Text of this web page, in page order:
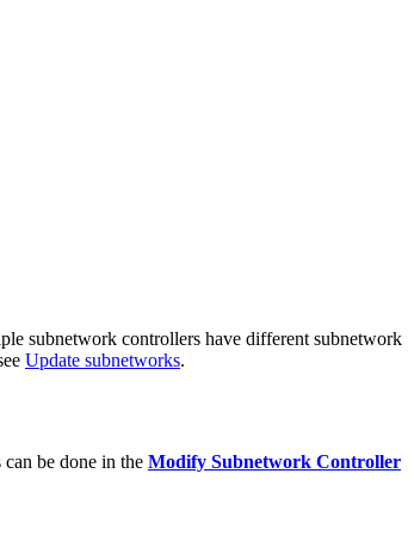
subnetwork controllers have different subnetwork
Update subnetworks.
be done in the Modify Subnetwork Controller